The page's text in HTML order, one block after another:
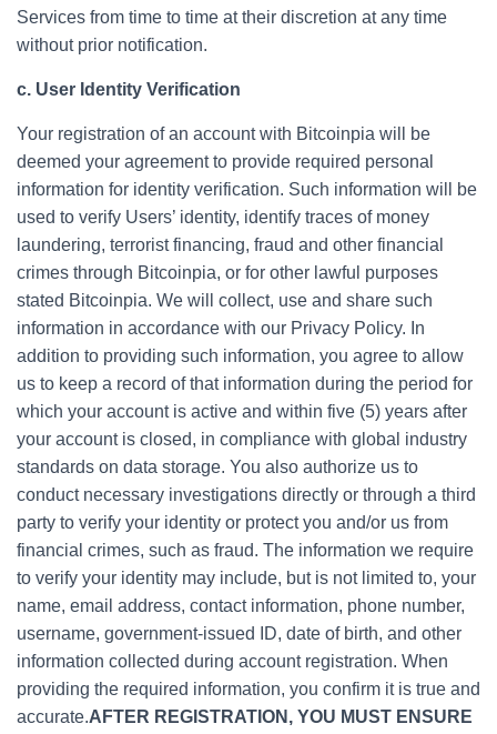
Services from time to time at their discretion at any time
without prior notification.
c. User Identity Verification
Your registration of an account with Bitcoinpia will be
deemed your agreement to provide required personal
information for identity verification. Such information will be
used to verify Users’ identity, identify traces of money
laundering, terrorist financing, fraud and other financial
crimes through Bitcoinpia, or for other lawful purposes
stated Bitcoinpia. We will collect, use and share such
information in accordance with our Privacy Policy. In
addition to providing such information, you agree to allow
us to keep a record of that information during the period for
which your account is active and within five (5) years after
your account is closed, in compliance with global industry
standards on data storage. You also authorize us to
conduct necessary investigations directly or through a third
party to verify your identity or protect you and/or us from
financial crimes, such as fraud. The information we require
to verify your identity may include, but is not limited to, your
name, email address, contact information, phone number,
username, government-issued ID, date of birth, and other
information collected during account registration. When
providing the required information, you confirm it is true and
accurate.AFTER REGISTRATION, YOU MUST ENSURE